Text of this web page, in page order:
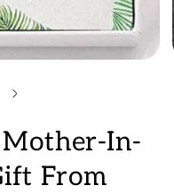
In-
From